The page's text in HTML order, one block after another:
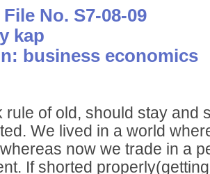
No. S7-08-09
kap
business economics
rule of old, should stay and
We lived in a world
now we trade in a
If shorted